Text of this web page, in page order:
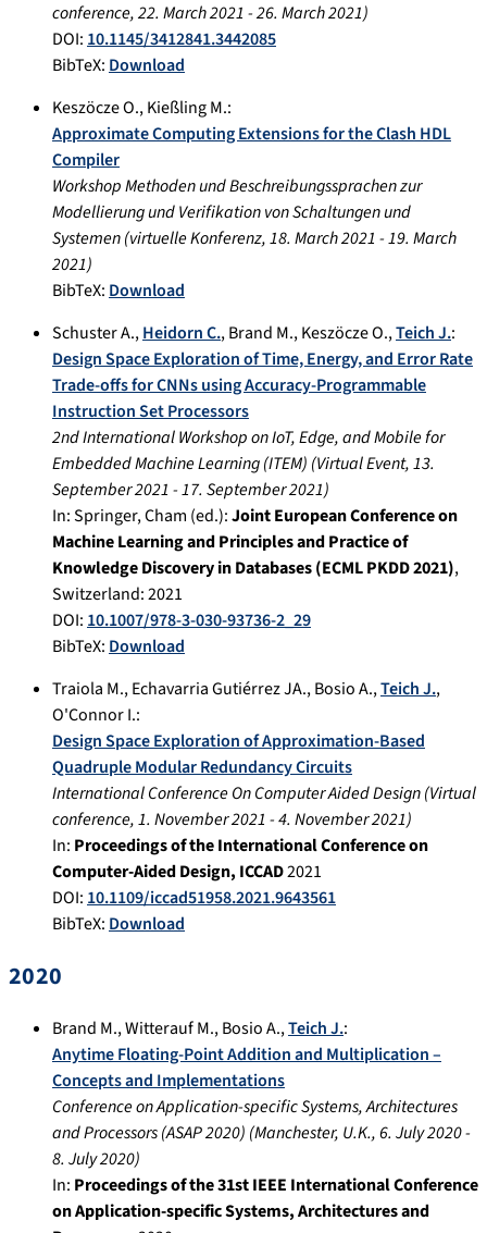
conference,22. March 2021 -26. March 2021)
DOI: 10.1145/3412841.3442085
BibTeX: Download
Keszöcze O.,Kießling M.:
Approximate Computing Extensions for the Clash HDL
Compiler
Workshop Methoden und Beschreibungssprachen zur
Modellierung und Verifikation von Schaltungen und
Systemen(virtuelle Konferenz,18. March 2021 -19. March
2021)
BibTeX: Download
Schuster A.,Heidorn C.,Brand M.,Keszöcze O.,Teich J.:
Design Space Exploration of Time, Energy, and Error Rate
Trade-oﬀs for CNNs using Accuracy-Programmable
Instruction Set Processors
2nd International Workshop on IoT, Edge, and Mobile for
Embedded Machine Learning (ITEM) (Virtual Event,13.
September 2021 -17. September 2021)
In:Springer, Cham (ed.):Joint European Conference on
Machine Learning and Principles and Practice of
Knowledge Discovery in Databases (ECML PKDD 2021),
Switzerland:2021
DOI: 10.1007/978-3-030-93736-2_29
BibTeX: Download
Traiola M.,Echavarria Gutiérrez JA.,Bosio A.,Teich J.,
O'Connor I.:
Design Space Exploration of Approximation-Based
Quadruple Modular Redundancy Circuits
International Conference On Computer Aided Design(Virtual
conference,1. November 2021 -4. November 2021)
In: Proceedings of the International Conference on
Computer-Aided Design, ICCAD2021
DOI: 10.1109/iccad51958.2021.9643561
BibTeX: Download
2020
Brand M.,Witterauf M.,Bosio A.,Teich J.:
Anytime Floating-Point Addition and Multiplication –
Concepts and Implementations
Conference on Application-specific Systems, Architectures
and Processors (ASAP 2020) (Manchester, U.K.,6. July 2020-
8. July 2020)
In: Proceedings of the 31st IEEE International Conference
on Application-specific Systems, Architectures and